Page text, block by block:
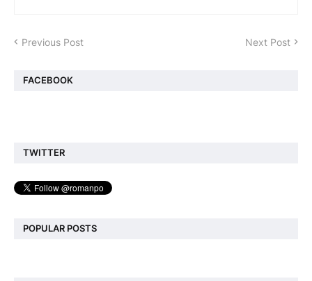
Previous Post Next Post
FACEBOOK
TWITTER
POPULAR POSTS